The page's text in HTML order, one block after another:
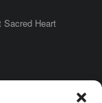
Sacred Heart